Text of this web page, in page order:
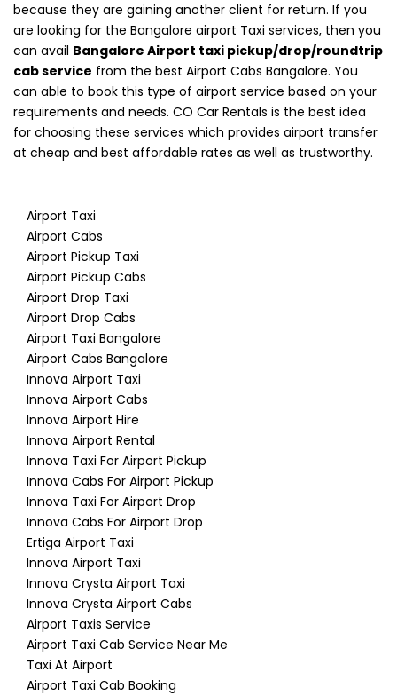
because they are gaining another client for return. If you
are looking for the Bangalore airport Taxi services, then you
can avail Bangalore Airport taxi pickup/drop/roundtrip
cab service from the best Airport Cabs Bangalore. You
can able to book this type of airport service based on your
requirements and needs. CO Car Rentals is the best idea
for choosing these services which provides airport transfer
at cheap and best affordable rates as well as trustworthy.
Airport Taxi
Airport Cabs
Airport Pickup Taxi
Airport Pickup Cabs
Airport Drop Taxi
Airport Drop Cabs
Airport Taxi Bangalore
Airport Cabs Bangalore
Innova Airport Taxi
Innova Airport Cabs
Innova Airport Hire
Innova Airport Rental
Innova Taxi For Airport Pickup
Innova Cabs For Airport Pickup
Innova Taxi For Airport Drop
Innova Cabs For Airport Drop
Ertiga Airport Taxi
Innova Airport Taxi
Innova Crysta Airport Taxi
Innova Crysta Airport Cabs
Airport Taxis Service
Airport Taxi Cab Service Near Me
Taxi At Airport
Airport Taxi Cab Booking